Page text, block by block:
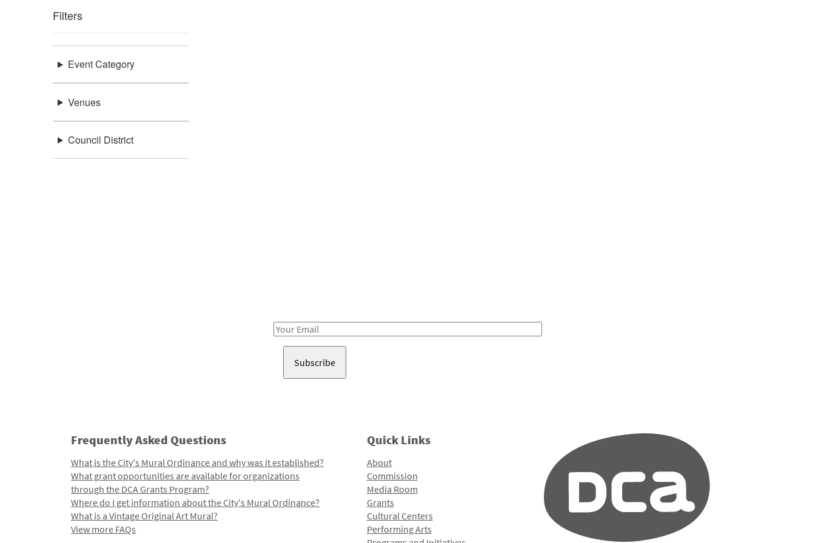
Filters
Event Category
Venues
Council District
Email
Frequently Asked Questions
What is the City's Mural Ordinance and why was it established?
What grant opportunities are available for organizations
through the DCA Grants Program?
Where do I get information about the City's Mural Ordinance?
What is a Vintage Original Art Mural?
View more FAQs
Quick Links
About
Commission
Media Room
Grants
Cultural Centers
Performing Arts